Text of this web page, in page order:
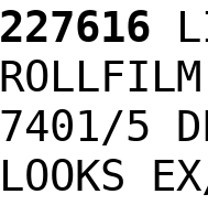
227616
7401/5
LOOKS